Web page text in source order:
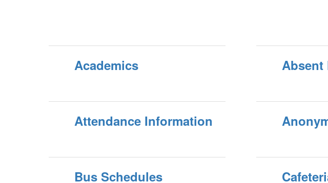
Academics Absent
Attendance Information
Bus Schedules